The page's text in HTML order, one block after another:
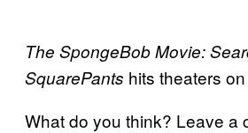
The SpongeBob Movie:
SquarePants hits theaters
What do you think? Leave a